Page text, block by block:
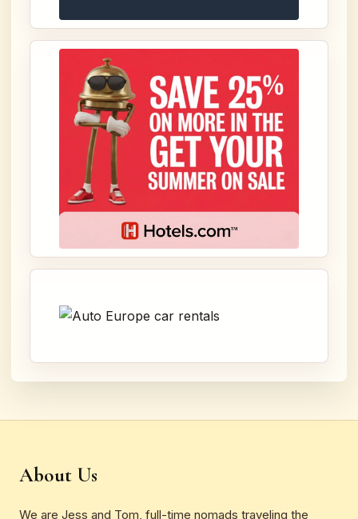
About Us
We are Jess and Tom, full-time nomads traveling the